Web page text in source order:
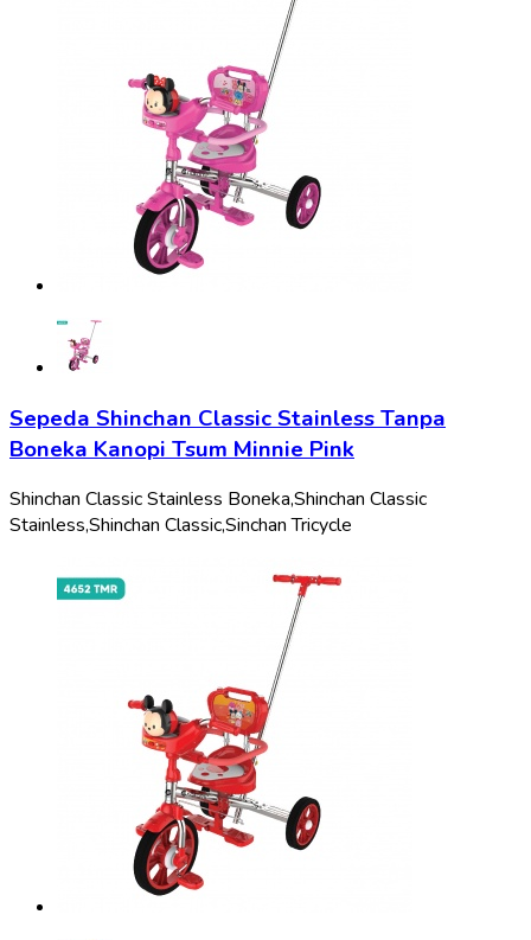
Sepeda Shinchan Classic Stainless Tanpa
Boneka Kanopi Tsum Minnie Pink
Shinchan Classic Stainless Boneka,Shinchan Classic
Stainless,Shinchan Classic,Sinchan Tricycle